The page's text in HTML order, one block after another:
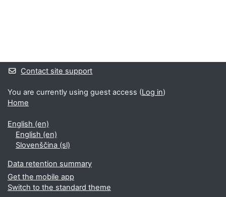
Contact site support
You are currently using guest access (Log in)
Home
English ‎(en)‎
English ‎(en)‎
Slovenščina ‎(sl)‎
Data retention summary
Get the mobile app
Switch to the standard theme